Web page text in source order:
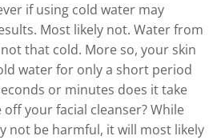
if using cold water may
Most likely not. Water from
that cold. More so, your skin
water for only a short period
or minutes does it take
your facial cleanser? While
not be harmful, it will most likely